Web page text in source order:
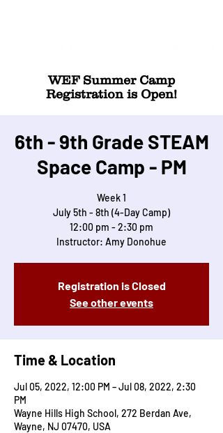
WEF Summer Camp
Registration is Open!
6th - 9th Grade STEAM
Space Camp - PM
Week 1
July 5th - 8th (4-Day Camp)
12:00 pm - 2:30 pm
Instructor: Amy Donohue
Registration is Closed
See other events
Time & Location
Jul 05, 2022, 12:00 PM – Jul 08, 2022, 2:30
PM
Wayne Hills High School, 272 Berdan Ave,
Wayne, NJ 07470, USA